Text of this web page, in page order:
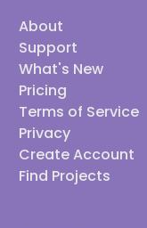
About
Support
What's New
Pricing
Terms of Service
Privacy
Create Account
Find Projects